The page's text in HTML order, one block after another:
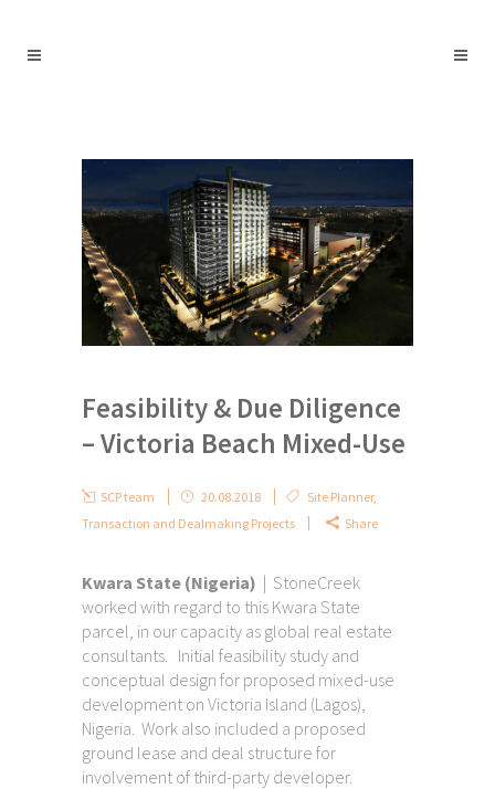
Feasibility & Due Diligence
– Victoria Beach Mixed-Use
SCP team 20.08.2018 Site Planner,
Transaction and Dealmaking Projects
Share
Kwara State (Nigeria) | StoneCreek
worked with regard to this Kwara State
parcel, in our capacity as global real estate
consultants. Initial feasibility study and
conceptual design for proposed mixed-use
development on Victoria Island (Lagos),
Nigeria. Work also included a proposed
ground lease and deal structure for
involvement of third-party developer.